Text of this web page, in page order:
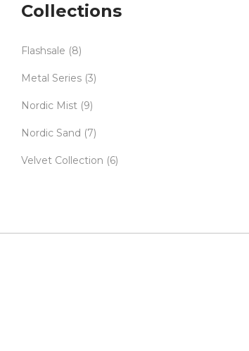
Collections
Flashsale (8)
Metal Series (3)
Nordic Mist (9)
Nordic Sand (7)
Velvet Collection (6)